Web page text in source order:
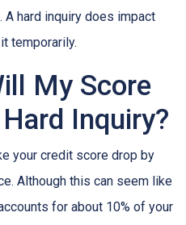
A hard inquiry does impact
temporarily.
My Score
Inquiry?
your credit score drop by
Although this can seem like
for about 10% of your